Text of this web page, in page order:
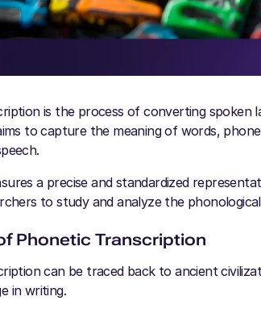
is the process of converting spoken
to capture the meaning of words,
a precise and standardized
to study and analyze the
Phonetic Transcription
can be traced back to ancient
in writing.